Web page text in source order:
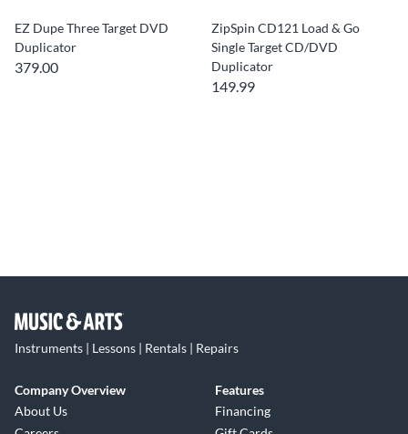
EZ Dupe Three Target DVD
Duplicator
379.00
ZipSpin CD121 Load & Go
Single Target CD/DVD
Duplicator
149.99
Instruments | Lessons | Rentals | Repairs
Company Overview
About Us
Features
Financing